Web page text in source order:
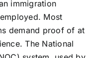
immigration
Most
demand proof of at
The National